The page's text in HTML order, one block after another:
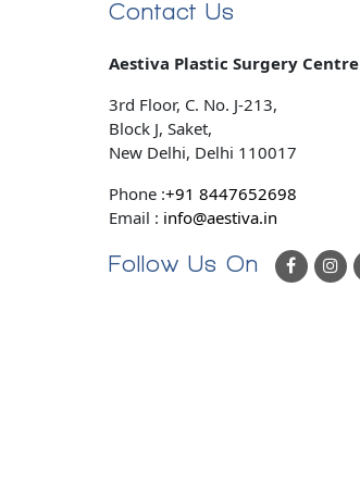
Contact Us
Aestiva Plastic Surgery Centre
3rd Floor, C. No. J-213,
Block J, Saket,
New Delhi, Delhi 110017
Phone :+91 8447652698
Email : info@aestiva.in
Follow Us On